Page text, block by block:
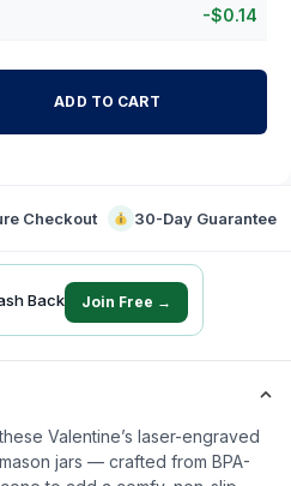
-$0.14
ADD TO CART
Checkout 30-Day Guarantee
Back Join Free →
Valentine’s laser-engraved
jars — crafted from BPA-